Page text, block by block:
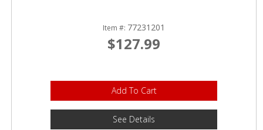
Item #: 77231201
$127.99
Add To Cart
See Details